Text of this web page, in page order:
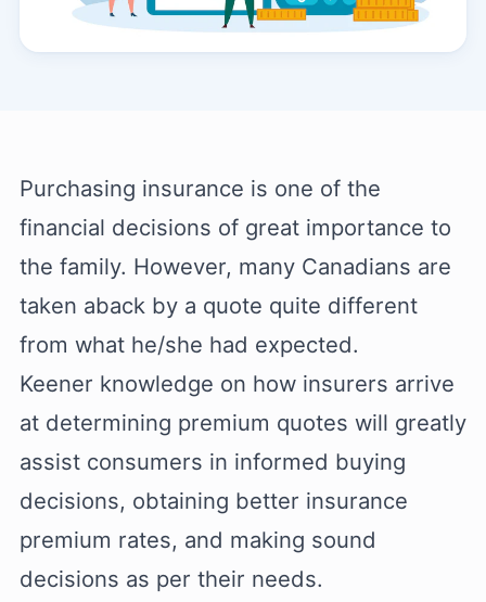
Purchasing insurance is one of the
financial decisions of great importance to
the family. However, many Canadians are
taken aback by a quote quite different
from what he/she had expected.
Keener knowledge on how insurers arrive
at determining premium quotes will greatly
assist consumers in informed buying
decisions, obtaining better insurance
premium rates, and making sound
decisions as per their needs.